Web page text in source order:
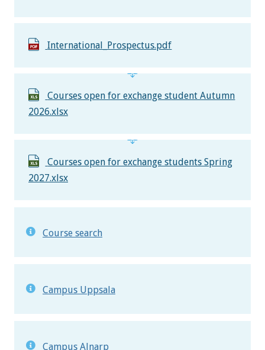
International_Prospectus.pdf
Courses open for exchange student Autumn
2026.xlsx
Courses open for exchange students Spring
2027.xlsx
Course search
Campus Uppsala
Campus Alnarp